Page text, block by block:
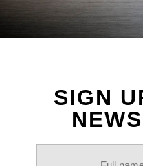
SIGN